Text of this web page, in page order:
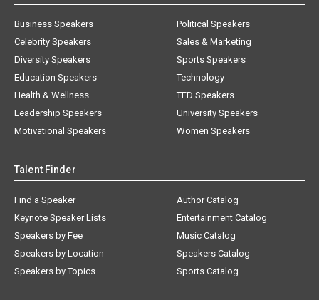
Business Speakers
Celebrity Speakers
Diversity Speakers
Education Speakers
Health & Wellness
Leadership Speakers
Motivational Speakers
Political Speakers
Sales & Marketing
Sports Speakers
Technology
TED Speakers
University Speakers
Women Speakers
Talent Finder
Find a Speaker
Keynote Speaker Lists
Speakers by Fee
Speakers by Location
Speakers by Topics
Author Catalog
Entertainment Catalog
Music Catalog
Speakers Catalog
Sports Catalog